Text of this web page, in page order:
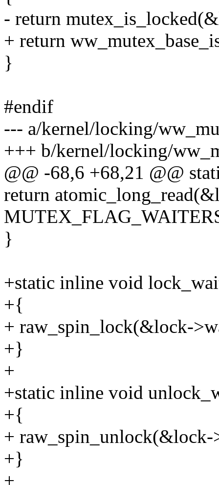
- return
+ return
}
#endif
--- a/kernel/locking/
+++ b/kernel/locking/
@@ -68,6 +68,21 @@
return
}
+static inline void
+{
+ raw_spin_lock(&lock-
+}
+
+static inline void
+{
+
+}
+